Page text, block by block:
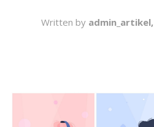
Written by admin_artikel,